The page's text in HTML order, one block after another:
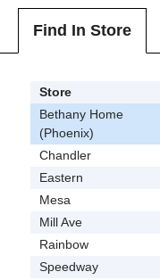
Find In Store
Store
Bethany Home
(Phoenix)
Chandler
Eastern
Mesa
Mill Ave
Rainbow
Speedway